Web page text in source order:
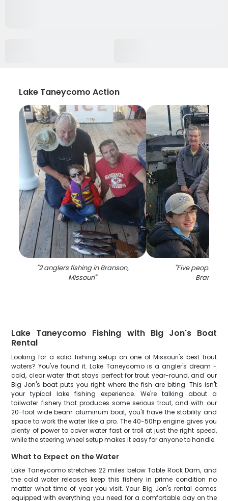
Lake Taneycomo Action
"2 anglers fishing in Branson,
Missouri"
"Five people
Branson
Lake Taneycomo Fishing with Big Jon's Boat
Rental
Looking for a solid fishing setup on one of Missouri's best trout
waters? You've found it. Lake Taneycomo is a angler's dream -
cold, clear water that stays perfect for trout year-round, and our
Big Jon's boat puts you right where the fish are biting. This isn't
your typical lake fishing experience. We're talking about a
tailwater fishery that produces some serious trout, and with our
20-foot wide beam aluminum boat, you'll have the stability and
space to work the water like a pro. The 40-50hp engine gives you
plenty of power to cover water fast or troll at just the right speed,
while the steering wheel setup makes it easy for anyone to handle.
What to Expect on the Water
Lake Taneycomo stretches 22 miles below Table Rock Dam, and
the cold water releases keep this fishery in prime condition no
matter what time of year you visit. Your Big Jon's rental comes
equipped with everything you need for a comfortable day on the